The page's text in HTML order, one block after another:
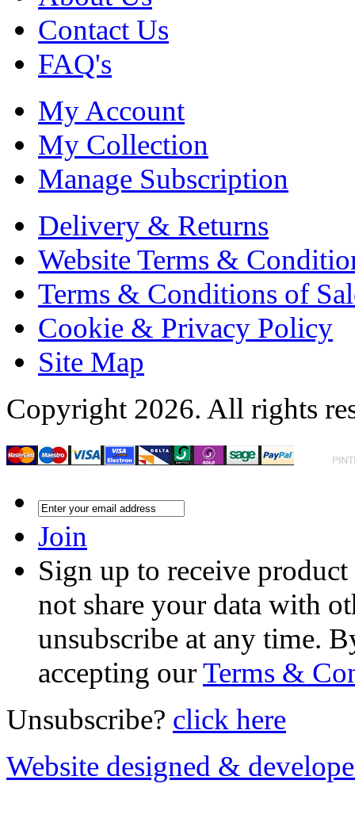
Contact Us
FAQ's
My Account
My Collection
Manage Subscription
Delivery & Returns
Website Terms &
Terms & Conditions of
Cookie & Privacy Policy
Site Map
Copyright 2026. All rights
Join
Sign up to receive
not share your data with
unsubscribe at any time.
accepting ourTerms &
Unsubscribe? click here
Website designed &